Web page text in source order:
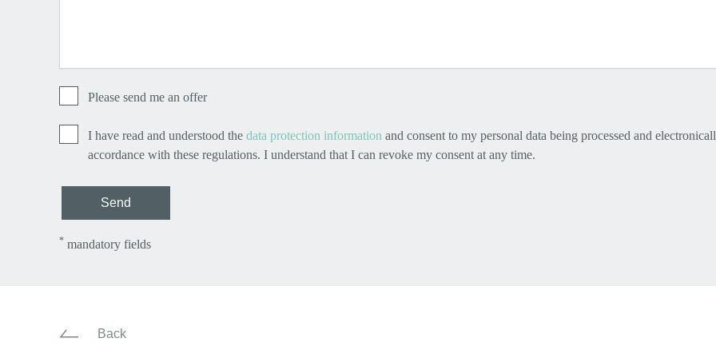
Please send me an offer
I have read and understood the data protection information and consent to my personal data being processed and
accordance with these regulations. I understand that I can revoke my consent at any time.
Send
* mandatory fields
Back